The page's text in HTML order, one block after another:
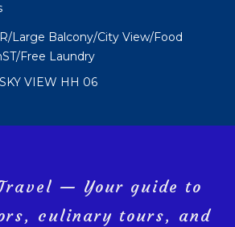
Large Balcony/City View/Food
Free Laundry
VIEW HH 06
— Your guide to
culinary tours, and